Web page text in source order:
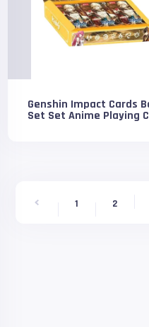
Genshin Impact Cards
Set Set Anime Playing
1 2